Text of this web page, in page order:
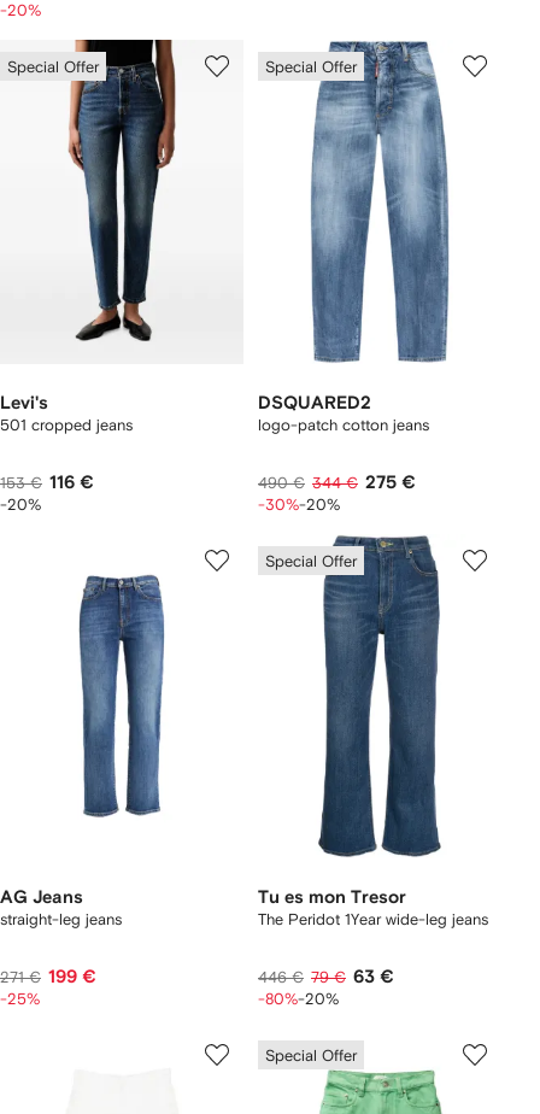
-20%
Special Offer
Levi's
501 cropped jeans
153 € 116 €
-20%
Special Offer
DSQUARED2
logo-patch cotton jeans
490 € 344 € 275 €
-30%-20%
AG Jeans
straight-leg jeans
271 € 199 €
-25%
Special Offer
Tu es mon Tresor
The Peridot 1Year wide-leg jeans
446 € 79 € 63 €
-80%-20%
Special Offer